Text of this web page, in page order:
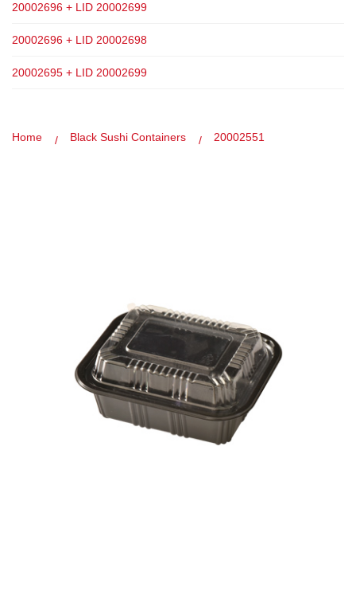
20002696 + LID 20002699
20002696 + LID 20002698
20002695 + LID 20002699
Home Black Sushi Containers 20002551